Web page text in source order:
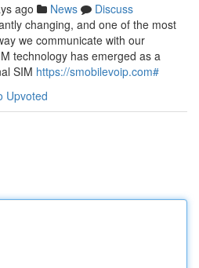
ago News
Discuss
changing, and one of the most
we communicate with our
technology has emerged as a
SIM https://smobilevoip.com#
Upvoted